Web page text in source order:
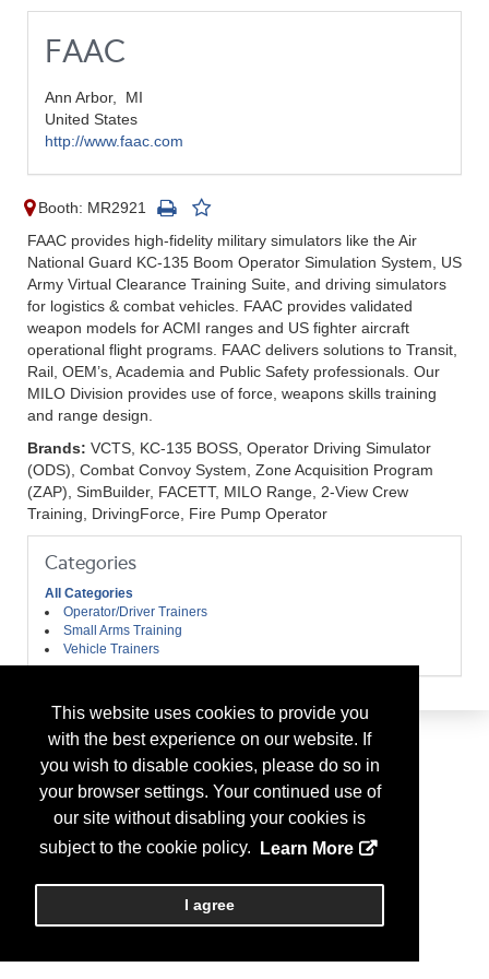
This website uses cookies to provide you
with the best experience on our website. If
you wish to disable cookies, please do so in
your browser settings. Your continued use of
our site without disabling your cookies is
subject to the cookie policy.
Learn More
I agree
FAAC
Ann Arbor, MI
United States
http://www.faac.com
Booth: MR2921
FAAC provides high-fidelity military simulators like the Air
National Guard KC-135 Boom Operator Simulation System, US
Army Virtual Clearance Training Suite, and driving simulators
for logistics & combat vehicles. FAAC provides validated
weapon models for ACMI ranges and US fighter aircraft
operational flight programs. FAAC delivers solutions to Transit,
Rail, OEM’s, Academia and Public Safety professionals. Our
MILO Division provides use of force, weapons skills training
and range design.
Brands: VCTS, KC-135 BOSS, Operator Driving Simulator
(ODS), Combat Convoy System, Zone Acquisition Program
(ZAP), SimBuilder, FACETT, MILO Range, 2-View Crew
Training, DrivingForce, Fire Pump Operator
Categories
All Categories
Operator/Driver Trainers
Small Arms Training
Vehicle Trainers